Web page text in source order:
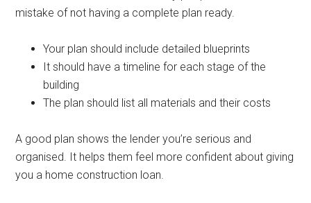
mistake of not having a complete plan ready.
Your plan should include detailed blueprints
It should have a timeline for each stage of the
building
The plan should list all materials and their costs
A good plan shows the lender you’re serious and
organised. It helps them feel more confident about giving
you a home construction loan.